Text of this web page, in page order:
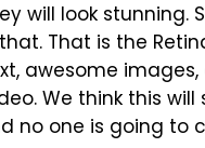
will look stunning.
That is the
awesome
We think this will
no one is going to